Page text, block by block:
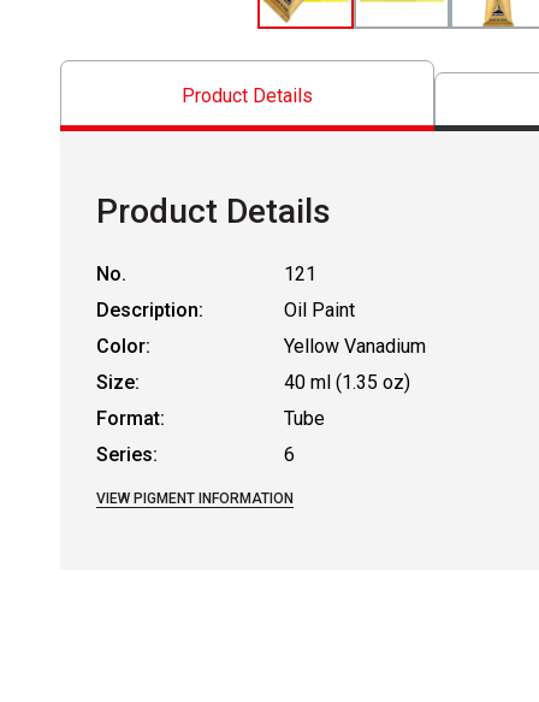
Product Details
Product Details
No.
121
Description:
Oil Paint
Color:
Yellow Vanadium
Size:
40 ml (1.35 oz)
Format:
Tube
Series:
6
VIEW PIGMENT INFORMATION